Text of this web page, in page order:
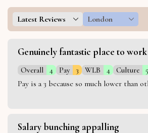
Latest Reviews London
Genuinely fantastic place to work
Overall 4 Pay 3 WLB 4 Culture 5
Pay is a 3 because so much lower
Salary bunching appalling